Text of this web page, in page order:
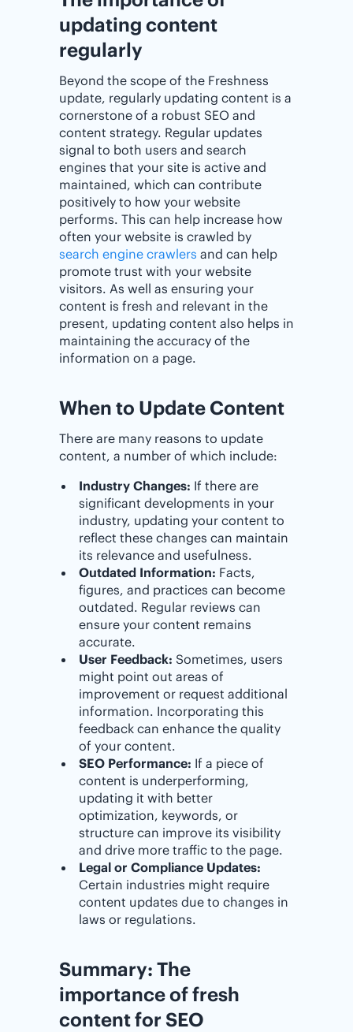
updating content
regularly
Beyond the scope of the Freshness
update, regularly updating content is a
cornerstone of a robust SEO and
content strategy. Regular updates
signal to both users and search
engines that your site is active and
maintained, which can contribute
positively to how your website
performs. This can help increase how
often your website is crawled by
search engine crawlers and can help
promote trust with your website
visitors. As well as ensuring your
content is fresh and relevant in the
present, updating content also helps in
maintaining the accuracy of the
information on a page.
When to Update Content
There are many reasons to update
content, a number of which include:
Industry Changes: If there are
significant developments in your
industry, updating your content to
reflect these changes can maintain
its relevance and usefulness.
Outdated Information: Facts,
figures, and practices can become
outdated. Regular reviews can
ensure your content remains
accurate.
User Feedback: Sometimes, users
might point out areas of
improvement or request additional
information. Incorporating this
feedback can enhance the quality
of your content.
SEO Performance: If a piece of
content is underperforming,
updating it with better
optimization, keywords, or
structure can improve its visibility
and drive more traffic to the page.
Legal or Compliance Updates:
Certain industries might require
content updates due to changes in
laws or regulations.
Summary: The
importance of fresh
content for SEO